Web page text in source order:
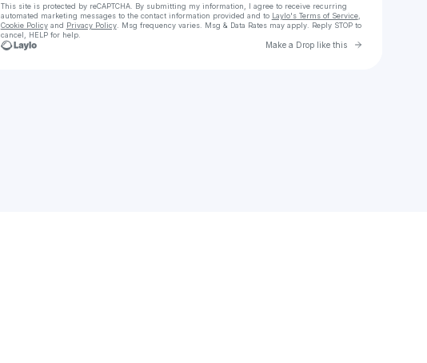
This site is protected by reCAPTCHA. By submitting my information, I agree to receive recurring
automated marketing messages to the contact information provided and to Laylo's Terms of Service,
Cookie Policyand Privacy Policy. Msg frequency varies. Msg & Data Rates may apply. Reply STOP to
cancel, HELP for help.
Make a Drop like this Go to